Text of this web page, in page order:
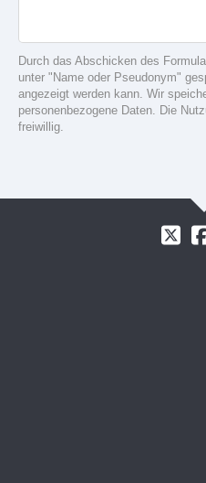
Durch das Abschicken des
unter "Name oder Pseudonym"
angezeigt werden kann. Wir
personenbezogene Daten. Die
freiwillig.